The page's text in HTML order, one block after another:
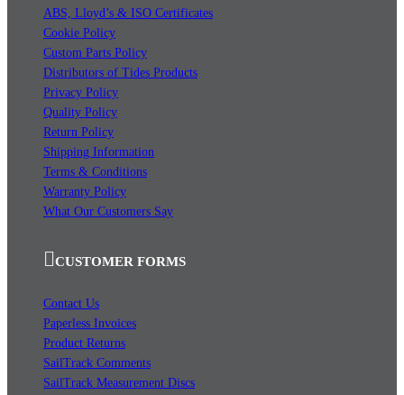
ABS, Lloyd’s & ISO Certificates
Cookie Policy
Custom Parts Policy
Distributors of Tides Products
Privacy Policy
Quality Policy
Return Policy
Shipping Information
Terms & Conditions
Warranty Policy
What Our Customers Say
CUSTOMER FORMS
Contact Us
Paperless Invoices
Product Returns
SailTrack Comments
SailTrack Measurement Discs